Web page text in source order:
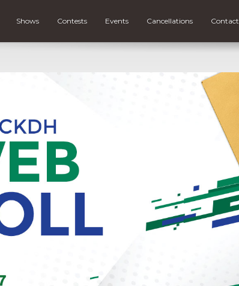
Shows Contests Events Cancellations Contact